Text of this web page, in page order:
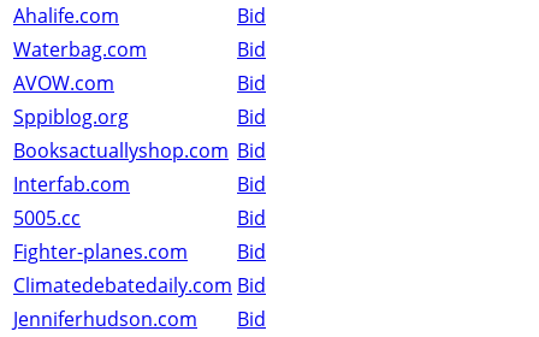
Ahalife.com
Bid
Waterbag.com
Bid
AVOW.com
Bid
Sppiblog.org
Bid
Booksactuallyshop.com Bid
Interfab.com
Bid
5005.cc
Bid
Fighter-planes.com
Bid
Climatedebatedaily.com Bid
Jenniferhudson.com
Bid